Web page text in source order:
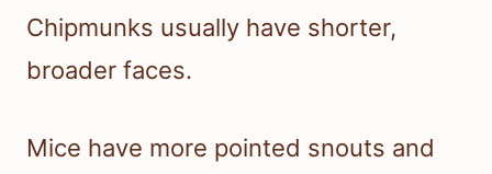
Chipmunks usually have shorter,
broader faces.
Mice have more pointed snouts and